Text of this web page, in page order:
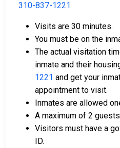
Licensed bail bond
County can provide
County real estate
For more information
County, California, see the
310-837-1221
Visits are 30 minutes.
You must be on the
The actual visitation
inmate and their
1221 and get your
appointment to visit.
Inmates are allowed
A maximum of 2
Visitors must have a
ID.